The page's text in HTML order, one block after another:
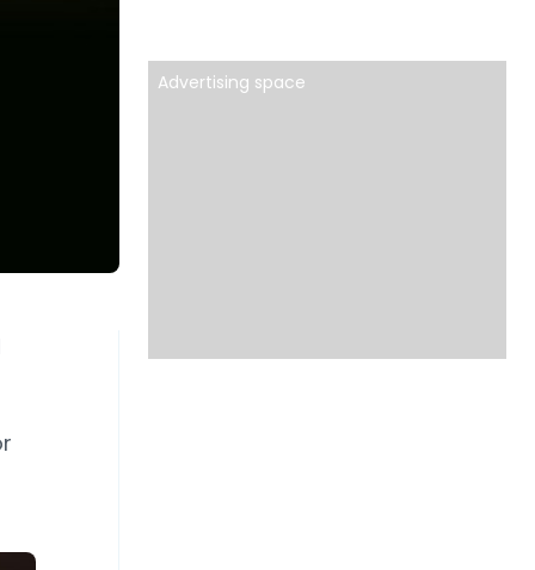
Advertising space